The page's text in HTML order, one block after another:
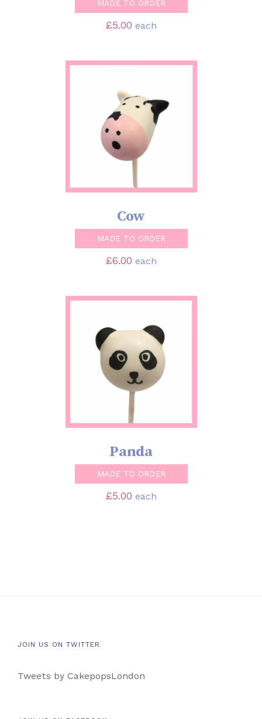
MADE TO ORDER
£5.00 each
SELECT OPTIONS
DETAILS
Cow
MADE TO ORDER
£6.00 each
SELECT OPTIONS
DETAILS
Panda
MADE TO ORDER
£5.00 each
JOIN US ON TWITTER
Tweets by CakepopsLondon